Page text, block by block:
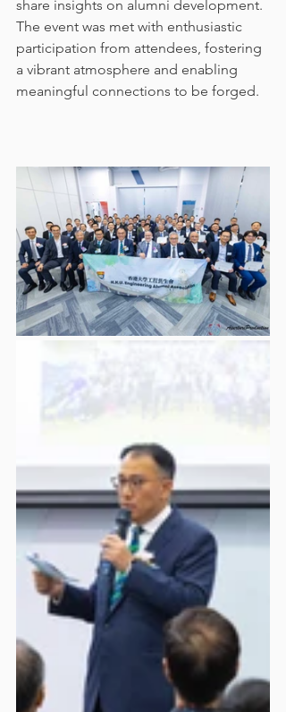
share insights on alumni development.
The event was met with enthusiastic
participation from attendees, fostering
a vibrant atmosphere and enabling
meaningful connections to be forged.